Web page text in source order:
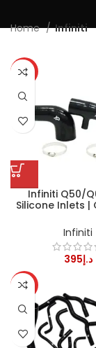
Home Infiniti
HOT
Infiniti Q50/
Silicone Inlets |
Infiniti
د.إ395
HOT